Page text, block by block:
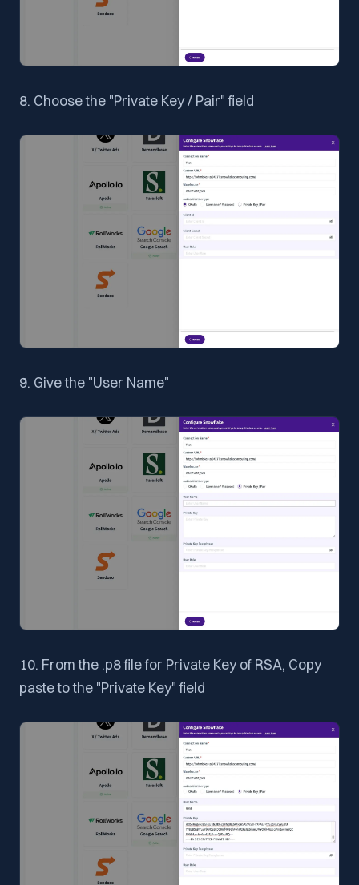
8. Choose the "Private Key / Pair" field
9. Give the "User Name"
10. From the .p8 file for Private Key of RSA, Copy
paste to the "Private Key" field